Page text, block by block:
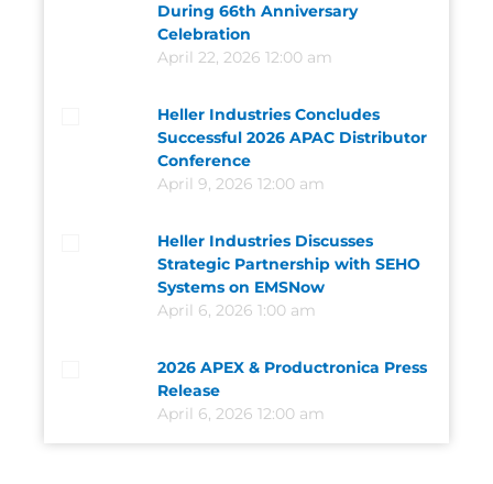
During 66th Anniversary
Celebration
April 22, 2026 12:00 am
Heller Industries Concludes
Successful 2026 APAC Distributor
Conference
April 9, 2026 12:00 am
Heller Industries Discusses
Strategic Partnership with SEHO
Systems on EMSNow
April 6, 2026 1:00 am
2026 APEX & Productronica Press
Release
April 6, 2026 12:00 am